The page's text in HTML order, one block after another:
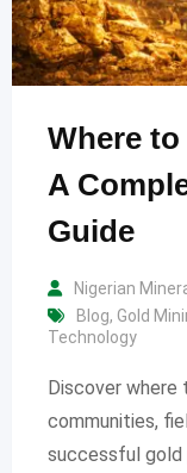
Where
A
Guide
Nigerian
Blog, Gold
Technology
Discover where
communities,
successful gold